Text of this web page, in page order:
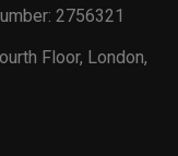
2756321
Floor, London,